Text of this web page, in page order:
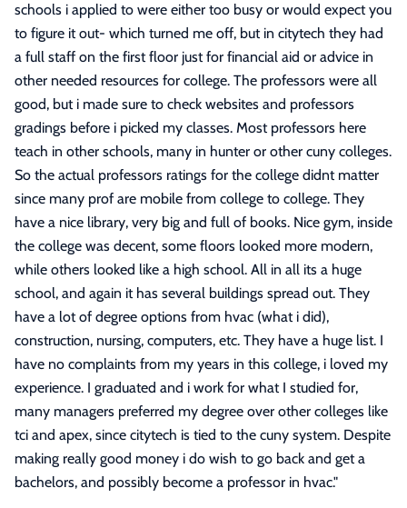
schools i applied to were either too busy or would expect you
to figure it out- which turned me off, but in citytech they had
a full staff on the first floor just for financial aid or advice in
other needed resources for college. The professors were all
good, but i made sure to check websites and professors
gradings before i picked my classes. Most professors here
teach in other schools, many in hunter or other cuny colleges.
So the actual professors ratings for the college didnt matter
since many prof are mobile from college to college. They
have a nice library, very big and full of books. Nice gym, inside
the college was decent, some floors looked more modern,
while others looked like a high school. All in all its a huge
school, and again it has several buildings spread out. They
have a lot of degree options from hvac (what i did),
construction, nursing, computers, etc. They have a huge list. I
have no complaints from my years in this college, i loved my
experience. I graduated and i work for what I studied for,
many managers preferred my degree over other colleges like
tci and apex, since citytech is tied to the cuny system. Despite
making really good money i do wish to go back and get a
bachelors, and possibly become a professor in hvac."